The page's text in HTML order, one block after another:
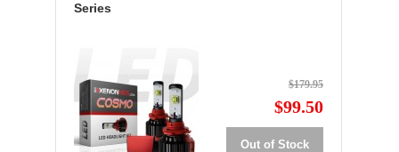
Series
$179.95
$99.50
Out of Stock